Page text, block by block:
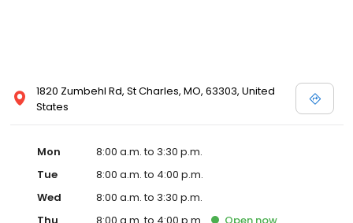
1820 Zumbehl Rd, St Charles, MO, 63303, United
States
Mon
8:00 a.m. to 3:30 p.m.
Tue
8:00 a.m. to 4:00 p.m.
Wed
8:00 a.m. to 3:30 p.m.